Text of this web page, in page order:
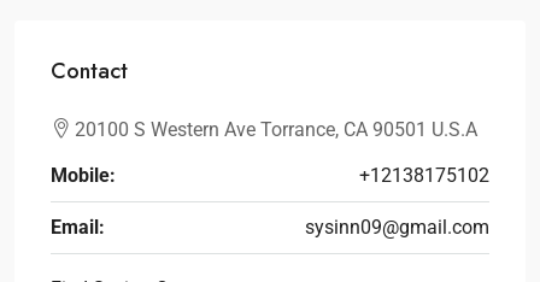
Contact
20100 S Western Ave Torrance, CA 90501 U.S.A
Mobile:
+12138175102
Email: sysinn09@gmail.com